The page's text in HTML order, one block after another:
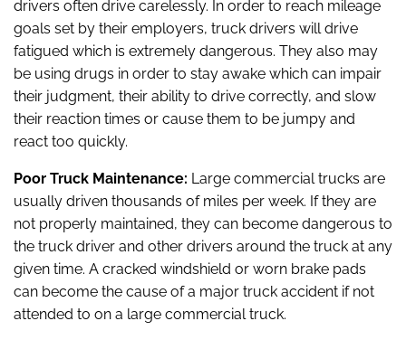
drivers often drive carelessly. In order to reach mileage
goals set by their employers, truck drivers will drive
fatigued which is extremely dangerous. They also may
be using drugs in order to stay awake which can impair
their judgment, their ability to drive correctly, and slow
their reaction times or cause them to be jumpy and
react too quickly.
Poor Truck Maintenance: Large commercial trucks are
usually driven thousands of miles per week. If they are
not properly maintained, they can become dangerous to
the truck driver and other drivers around the truck at any
given time. A cracked windshield or worn brake pads
can become the cause of a major truck accident if not
attended to on a large commercial truck.